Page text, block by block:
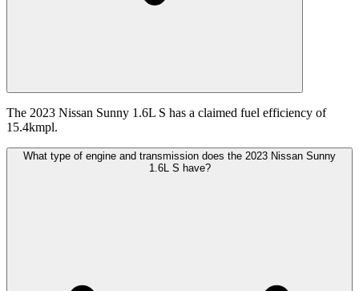
The 2023 Nissan Sunny 1.6L S has a claimed fuel efficiency of
15.4kmpl.
What type of engine and transmission does the 2023 Nissan Sunny
1.6L S have?